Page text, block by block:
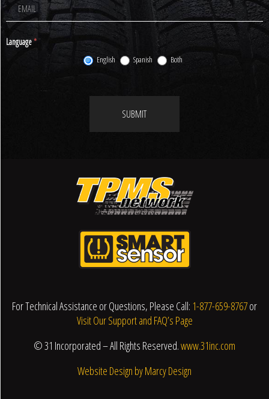
Language*
English Spanish Both
SUBMIT
For Technical Assistance or Questions, Please Call: 1-877-659-8767or
Visit Our Support and FAQ’s Page
© 31 Incorporated – All Rights Reserved.www.31inc.com
Website Design by Marcy Design